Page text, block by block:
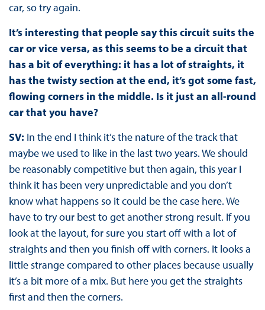
car, so try again.
It’s interesting that people say this circuit suits the
car or vice versa, as this seems to be a circuit that
has a bit of everything: it has a lot of straights, it
has the twisty section at the end, it’s got some fast,
flowing corners in the middle. Is it just an all-round
car that you have?
SV: In the end I think it’s the nature of the track that
maybe we used to like in the last two years. We should
be reasonably competitive but then again, this year I
think it has been very unpredictable and you don’t
know what happens so it could be the case here. We
have to try our best to get another strong result. If you
look at the layout, for sure you start off with a lot of
straights and then you finish off with corners. It looks a
little strange compared to other places because usually
it’s a bit more of a mix. But here you get the straights
first and then the corners.